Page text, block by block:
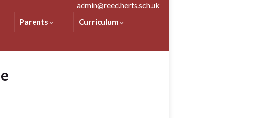
admin@reed.herts.sch.uk
Parents Curriculum